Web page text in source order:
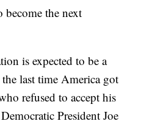
become the next
is expected to be a
last time America got
refused to accept his
President Joe